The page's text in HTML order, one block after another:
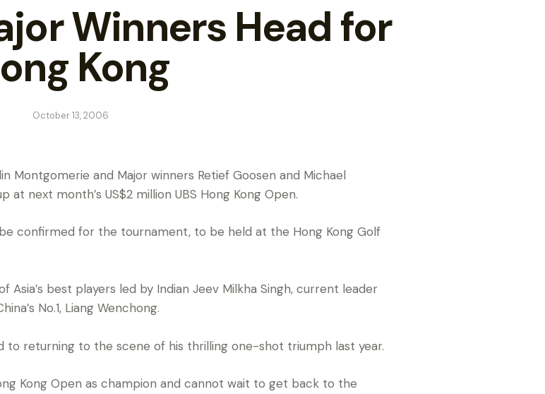
Winners Head for
Kong
October 13, 2006
Montgomerie and Major winners Retief Goosen and Michael
next month’s US$2 million UBS Hong Kong Open.
confirmed for the tournament, to be held at the Hong Kong Golf
best players led by Indian Jeev Milkha Singh, current leader
No.1, Liang Wenchong.
to returning to the scene of his thrilling one-shot triumph last year.
Kong Open as champion and cannot wait to get back to the